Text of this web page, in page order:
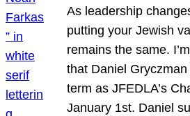
As leadership
putting your Jewish
remains the same.
that Daniel
term as JFEDLA’s
January 1st. Daniel